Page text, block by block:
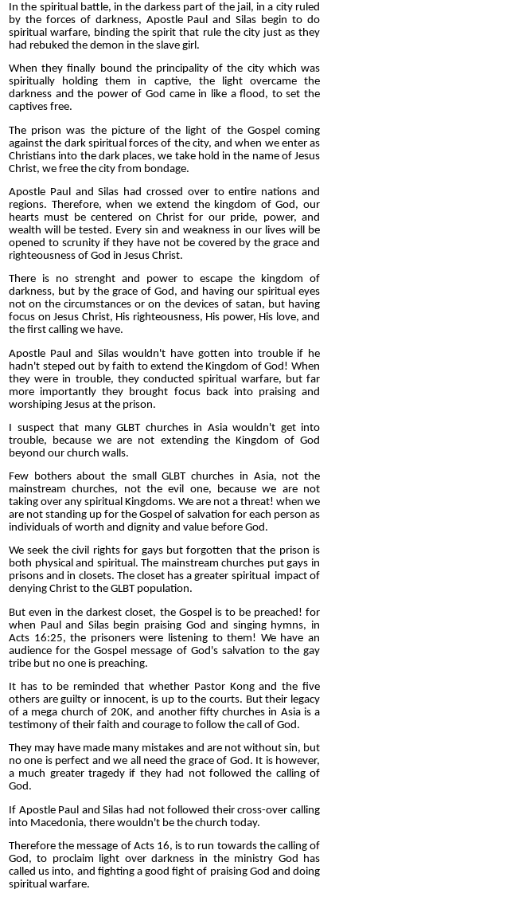
In the spiritual battle, in the darkess part of the jail, in a city ruled
by the forces of darkness, Apostle Paul and Silas begin to do
spiritual warfare, binding the spirit that rule the city just as they
had rebuked the demon in the slave girl.
When they finally bound the principality of the city which was
spiritually holding them in captive, the light overcame the
darkness and the power of God came in like a flood, to set the
captives free.
The prison was the picture of the light of the Gospel coming
against the dark spiritual forces of the city, and when we enter as
Christians into the dark places, we take hold in the name of Jesus
Christ, we free the city from bondage.
Apostle Paul and Silas had crossed over to entire nations and
regions. Therefore, when we extend the kingdom of God, our
hearts must be centered on Christ for our pride, power, and
wealth will be tested. Every sin and weakness in our lives will be
opened to scrunity if they have not be covered by the grace and
righteousness of God in Jesus Christ.
There is no strenght and power to escape the kingdom of
darkness, but by the grace of God, and having our spiritual eyes
not on the circumstances or on the devices of satan, but having
focus on Jesus Christ, His righteousness, His power, His love, and
the first calling we have.
Apostle Paul and Silas wouldn't have gotten into trouble if he
hadn't steped out by faith to extend the Kingdom of God! When
they were in trouble, they conducted spiritual warfare, but far
more importantly they brought focus back into praising and
worshiping Jesus at the prison.
I suspect that many GLBT churches in Asia wouldn't get into
trouble, because we are not extending the Kingdom of God
beyond our church walls.
Few bothers about the small GLBT churches in Asia, not the
mainstream churches, not the evil one, because we are not
taking over any spiritual Kingdoms. We are not a threat! when we
are not standing up for the Gospel of salvation for each person as
individuals of worth and dignity and value before God.
We seek the civil rights for gays but forgotten that the prison is
both physical and spiritual. The mainstream churches put gays in
prisons and in closets. The closet has a greater spiritual impact of
denying Christ to the GLBT population.
But even in the darkest closet, the Gospel is to be preached! for
when Paul and Silas begin praising God and singing hymns, in
Acts 16:25, the prisoners were listening to them! We have an
audience for the Gospel message of God's salvation to the gay
tribe but no one is preaching.
It has to be reminded that whether Pastor Kong and the five
others are guilty or innocent, is up to the courts. But their legacy
of a mega church of 20K, and another fifty churches in Asia is a
testimony of their faith and courage to follow the call of God.
They may have made many mistakes and are not without sin, but
no one is perfect and we all need the grace of God. It is however,
a much greater tragedy if they had not followed the calling of
God.
If Apostle Paul and Silas had not followed their cross-over calling
into Macedonia, there wouldn't be the church today.
Therefore the message of Acts 16, is to run towards the calling of
God, to proclaim light over darkness in the ministry God has
called us into, and fighting a good fight of praising God and doing
spiritual warfare.